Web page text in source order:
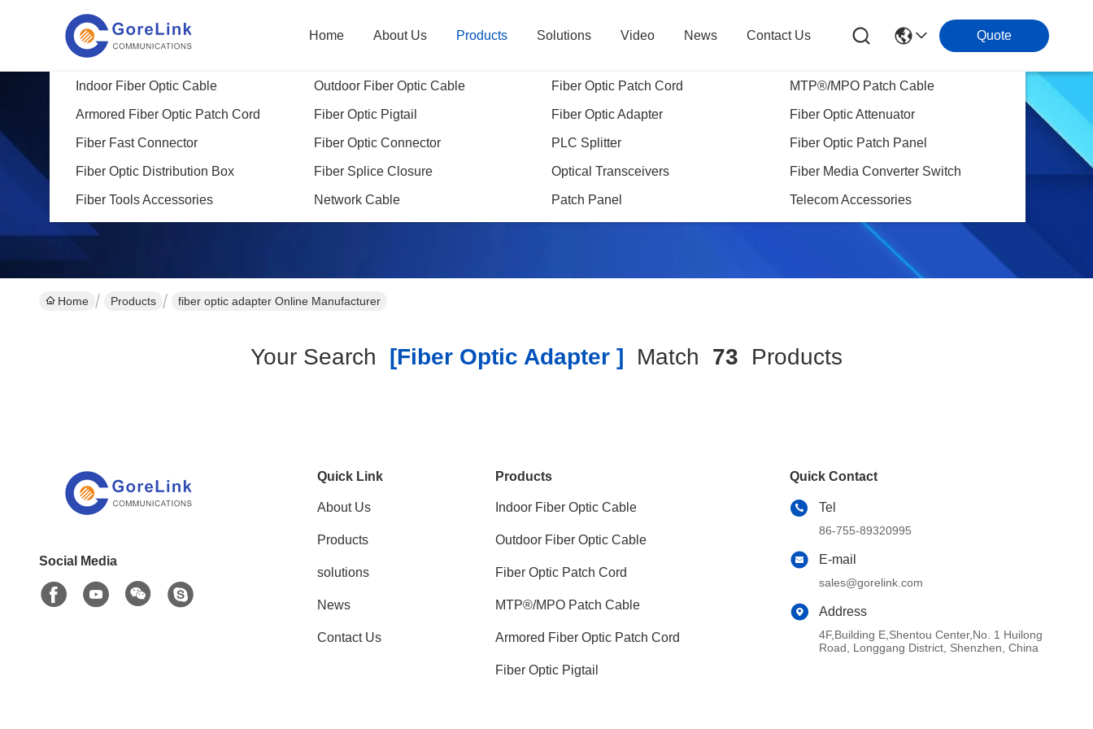
Home About Us Products
Indoor Fiber Optic Cable Outdoor Fiber Optic Cable Fiber Optic Patch Cord MTP®/MPO Patch Cable
Armored Fiber Optic Patch Cord Fiber Optic Pigtail Fiber Optic Adapter Fiber Optic Attenuator
Fiber Fast Connector Fiber Optic Connector PLC Splitter Fiber Optic Patch Panel
Fiber Optic Distribution Box Fiber Splice Closure Optical Transceivers Fiber Media Converter Switch
Fiber Tools Accessories Network Cable Patch Panel Telecom Accessories
Solutions Video News Contact Us Quote
Search Result
Home Products fiber optic adapter Online Manufacturer
Your Search [fiber Optic Adapter ] Match 73 Products
Social Media
Quick Link
About Us
Products
solutions
News
Contact Us
Products
Indoor Fiber Optic Cable
Outdoor Fiber Optic Cable
Fiber Optic Patch Cord
MTP®/MPO Patch Cable
Armored Fiber Optic Patch Cord
Fiber Optic Pigtail
Quick Contact
Tel
86-755-89320995
E-mail
sales@gorelink.com
Address
4F,Building E,Shentou Center,No. 1 Huilong
Road, Longgang District, Shenzhen, China